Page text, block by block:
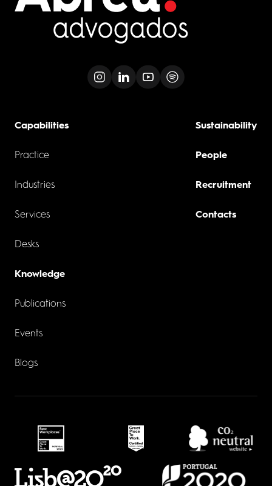
Capabilities
Practice
Industries
Services
Desks
Knowledge
Publications
Events
Blogs
Sustainability
People
Recruitment
Contacts